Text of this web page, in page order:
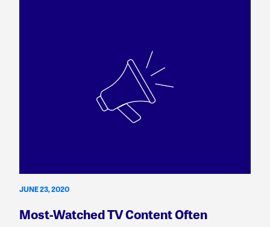
JUNE 23, 2020
Most-Watched TV Content Often